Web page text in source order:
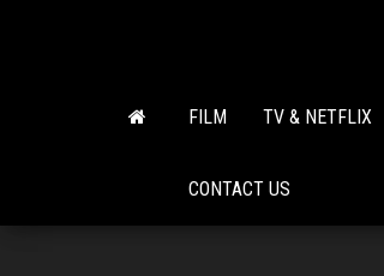
FILM TV & NETFLIX
CONTACT US